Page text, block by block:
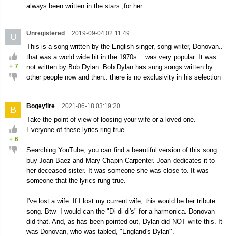
always been written in the stars ,for her.
U
+ 7
Unregistered 2019-09-04 02:11:49
This is a song written by the English singer, song writer, Donovan..
that was a world wide hit in the 1970s .. was very popular. It was
not written by Bob Dylan. Bob Dylan has sung songs written by
other people now and then.. there is no exclusivity in his selection
B
+ 6
Bogeyfire 2021-06-18 03:19:20
Take the point of view of loosing your wife or a loved one.
Everyone of these lyrics ring true.
Searching YouTube, you can find a beautiful version of this song
buy Joan Baez and Mary Chapin Carpenter. Joan dedicates it to
her deceased sister. It was someone she was close to. It was
someone that the lyrics rung true.
I've lost a wife. If I lost my current wife, this would be her tribute
song. Btw- I would can the "Di-di-di's" for a harmonica. Donovan
did that. And, as has been pointed out, Dylan did NOT write this. It
was Donovan, who was tabled, "England's Dylan".